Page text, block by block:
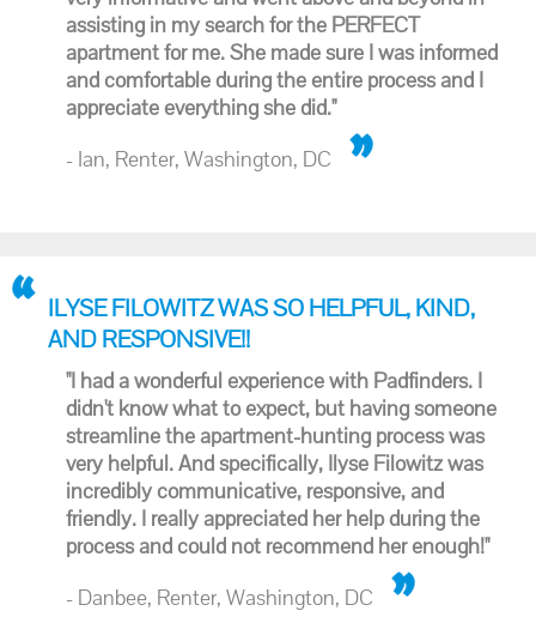
assisting in my search for the PERFECT
apartment for me. She made sure I was informed
and comfortable during the entire process and I
appreciate everything she did."
- Ian, Renter, Washington, DC
ILYSE FILOWITZ WAS SO HELPFUL, KIND,
AND RESPONSIVE!!
"I had a wonderful experience with Padfinders. I
didn't know what to expect, but having someone
streamline the apartment-hunting process was
very helpful. And specifically, Ilyse Filowitz was
incredibly communicative, responsive, and
friendly. I really appreciated her help during the
process and could not recommend her enough!"
- Danbee, Renter, Washington, DC